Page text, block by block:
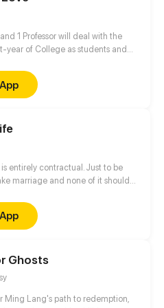
1 Professor will deal with the
entirely contractual. Just to be
marriage and none of it should
and ruthless, so don't fall for
say I'm the most beautiful
doctor, an angel sent by God to
people, and are a great
As they live together, their
each other gradually change,
between them...
Ghosts
Ming Lang's path to redemption,